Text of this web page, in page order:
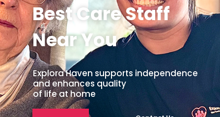
Best Care Staff
Near You
Explora Haven supports independence
and enhances quality
of life at home